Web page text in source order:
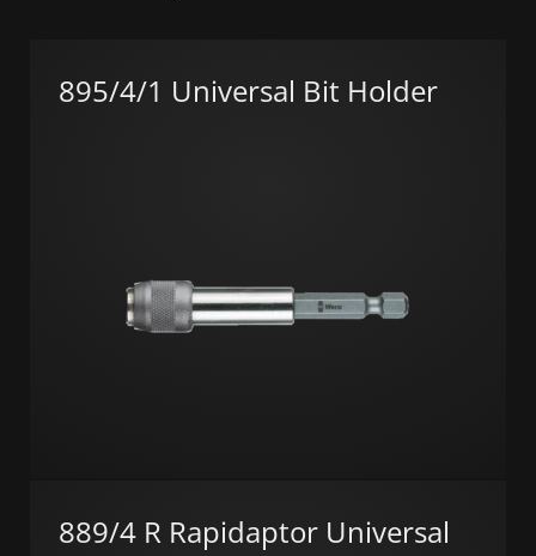
895/4/1 Universal Bit Holder
889/4 R Rapidaptor Universal